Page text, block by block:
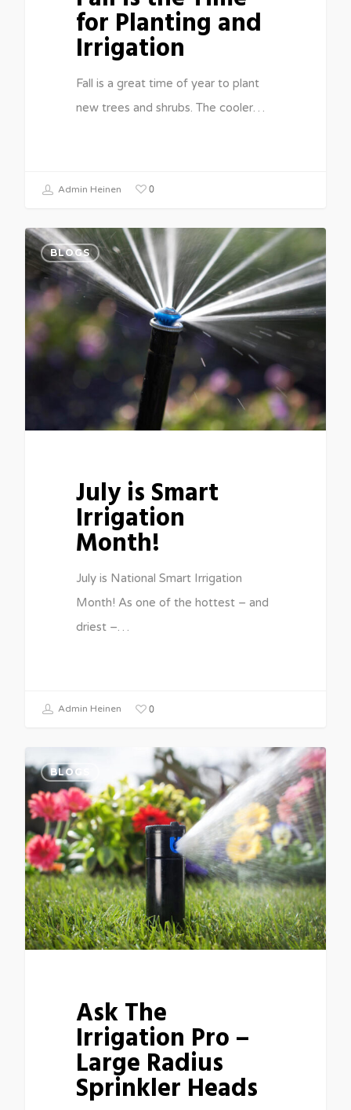
for Planting and
Irrigation
Fall is a great time of year to plant
new trees and shrubs. The cooler…
Admin Heinen 0
BLOGS
July is Smart
Irrigation
Month!
July is National Smart Irrigation
Month! As one of the hottest – and
driest –…
Admin Heinen 0
BLOGS
Ask The
Irrigation Pro –
Large Radius
Sprinkler Heads